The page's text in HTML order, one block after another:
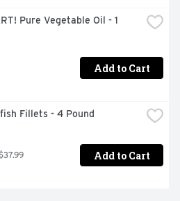
Pure Vegetable Oil - 1
Add to Cart
Fillets - 4 Pound
Add to Cart